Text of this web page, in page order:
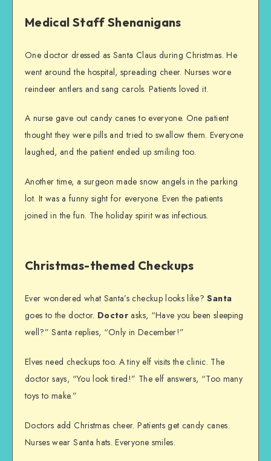
Medical Staff Shenanigans
One doctor dressed as Santa Claus during Christmas. He
went around the hospital, spreading cheer. Nurses wore
reindeer antlers and sang carols. Patients loved it.
A nurse gave out candy canes to everyone. One patient
thought they were pills and tried to swallow them. Everyone
laughed, and the patient ended up smiling too.
Another time, a surgeon made snow angels in the parking
lot. It was a funny sight for everyone. Even the patients
joined in the fun. The holiday spirit was infectious.
Christmas-themed Checkups
Ever wondered what Santa’s checkup looks like?Santa
goes to the doctor. Doctor asks, “Have you been sleeping
well?” Santa replies, “Only in December!”
Elves need checkups too. A tiny elf visits the clinic. The
doctor says, “You look tired!” The elf answers, “Too many
toys to make.”
Doctors add Christmas cheer. Patients get candy canes.
Nurses wear Santa hats. Everyone smiles.